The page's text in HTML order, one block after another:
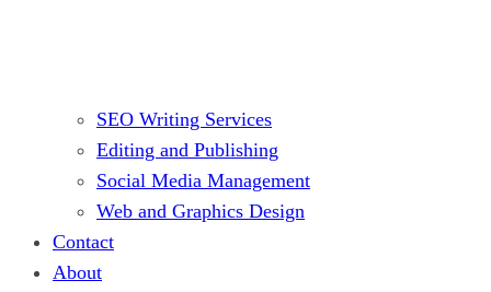
SEO Writing Services
Editing and Publishing
Social Media Management
Web and Graphics Design
Contact
About